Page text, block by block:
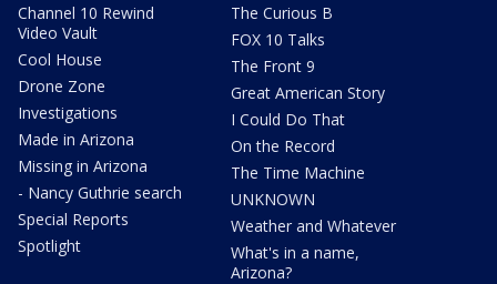
Channel 10 Rewind
Video Vault
Cool House
Drone Zone
Investigations
Made in Arizona
Missing in Arizona
- Nancy Guthrie search
Special Reports
Spotlight
The Curious B
FOX 10 Talks
The Front 9
Great American Story
I Could Do That
On the Record
The Time Machine
UNKNOWN
Weather and Whatever
What's in a name,
Arizona?